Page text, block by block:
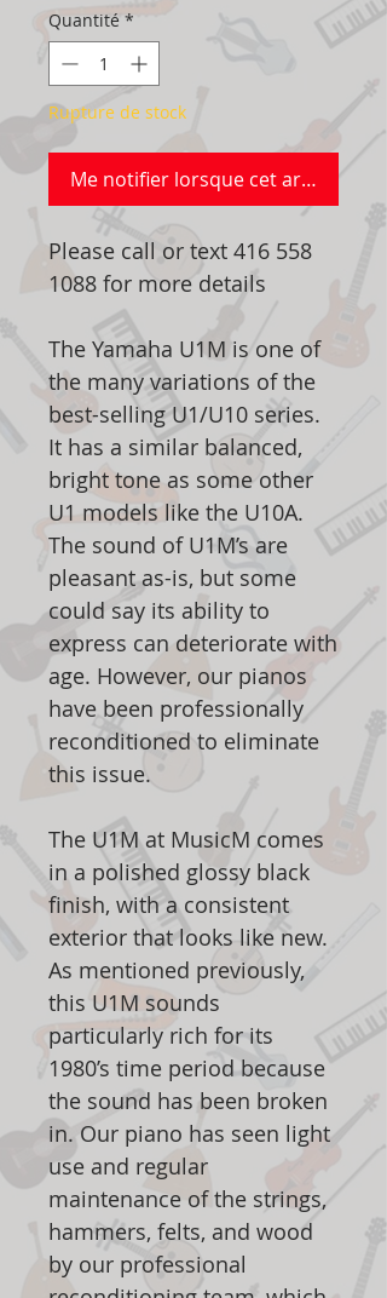
Quantité *
Rupture de stock
Me notifier lorsque cet article est
Please call or text 416 558
1088 for more details
The Yamaha U1M is one of
the many variations of the
best-selling U1/U10 series.
It has a similar balanced,
bright tone as some other
U1 models like the U10A.
The sound of U1M’s are
pleasant as-is, but some
could say its ability to
express can deteriorate with
age. However, our pianos
have been professionally
reconditioned to eliminate
this issue.
The U1M at MusicM comes
in a polished glossy black
finish, with a consistent
exterior that looks like new.
As mentioned previously,
this U1M sounds
particularly rich for its
1980’s time period because
the sound has been broken
in. Our piano has seen light
use and regular
maintenance of the strings,
hammers, felts, and wood
by our professional